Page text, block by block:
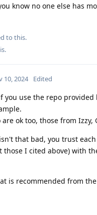
know no one else has
to this.
.
10, 2024 Edited
you use the repo
ok too, those from Izzy,
that bad, you trust
those I cited above) with
is recommended from